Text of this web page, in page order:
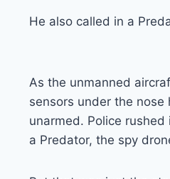
He also called in a
As the unmanned
sensors under the
unarmed. Police
a Predator, the spy